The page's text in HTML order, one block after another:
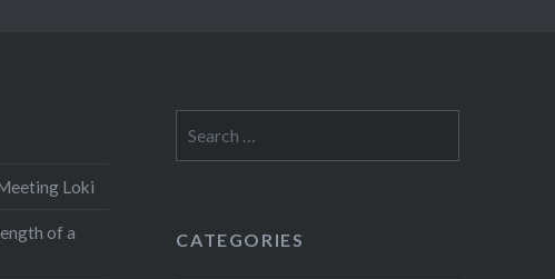
Loki
of a
for:
CATEGORIES